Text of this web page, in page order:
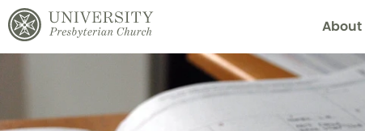
About